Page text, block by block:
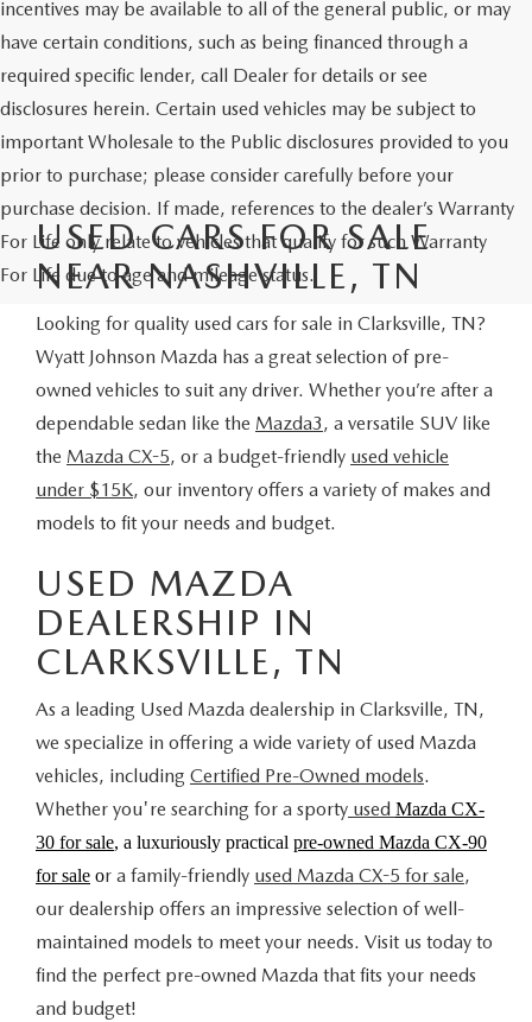
incentives may be available to all of the general public, or may
have certain conditions, such as being financed through a
required specific lender, call Dealer for details or see
disclosures herein. Certain used vehicles may be subject to
important Wholesale to the Public disclosures provided to you
prior to purchase; please consider carefully before your
purchase decision. If made, references to the dealer’s Warranty
For Life only relate to vehicles that qualify for such Warranty
For Life due to age and mileage status.
USED CARS FOR SALE
NEAR NASHVILLE, TN
Looking for quality used cars for sale in Clarksville, TN?
Wyatt Johnson Mazda has a great selection of pre-
owned vehicles to suit any driver. Whether you’re after a
dependable sedan like the Mazda3, a versatile SUV like
the Mazda CX-5, or a budget-friendly used vehicle
under $15K, our inventory offers a variety of makes and
models to fit your needs and budget.
USED MAZDA
DEALERSHIP IN
CLARKSVILLE, TN
As a leading Used Mazda dealership in Clarksville, TN,
we specialize in offering a wide variety of used Mazda
vehicles, including Certified Pre-Owned models.
Whether you're searching for a sporty used Mazda CX-
30 for sale, a luxuriously practical pre-owned Mazda CX-90
for sale or a family-friendly used Mazda CX-5 for sale,
our dealership offers an impressive selection of well-
maintained models to meet your needs. Visit us today to
find the perfect pre-owned Mazda that fits your needs
and budget!